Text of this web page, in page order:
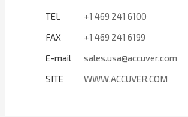
TEL
+1 469 241 6100
FAX
+1 469 241 6199
E-mail
sales.usa@accuver.com
SITE
WWW.ACCUVER.COM